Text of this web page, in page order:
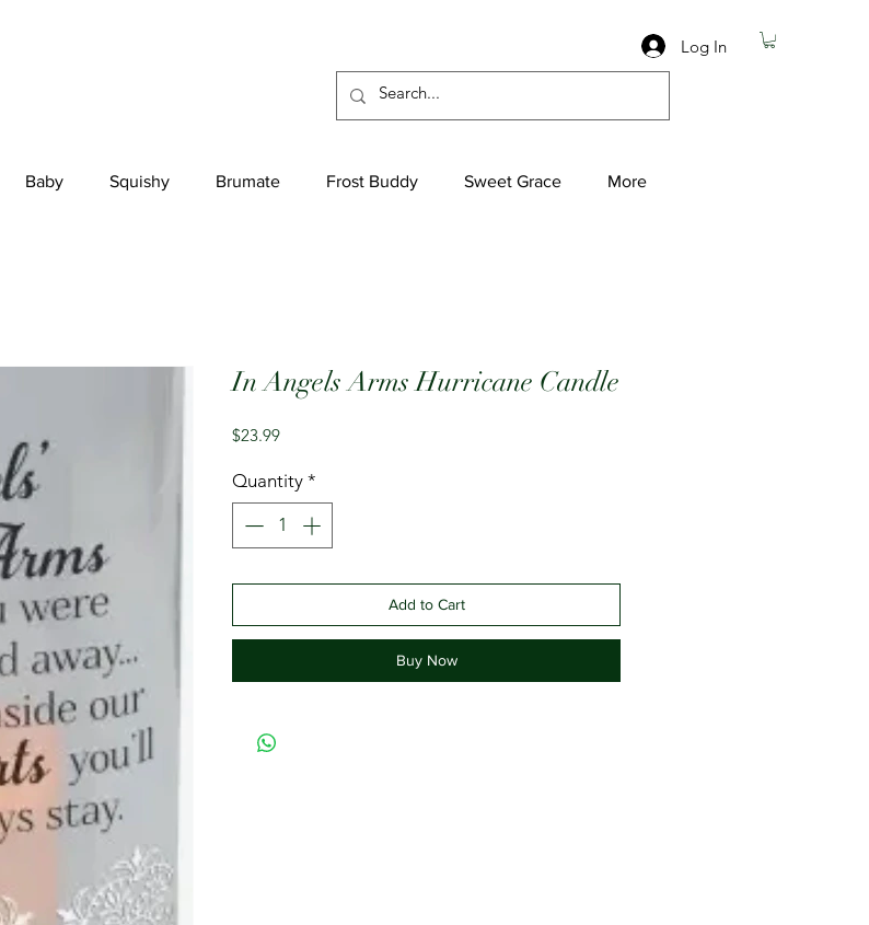
Log In
Baby Squishy Brumate Frost Buddy Sweet Grace More
In Angels Arms Hurricane Candle
$23.99Price
Quantity *
Add to Cart
Buy Now